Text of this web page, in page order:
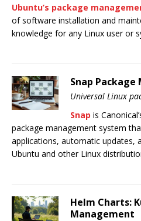
Ubuntu’s package
of software installation and
knowledge for any Linux user or
Snap
Universal Linux
Snap is
package management system
applications, automatic updates,
Ubuntu and other Linux
Helm Charts:
Management